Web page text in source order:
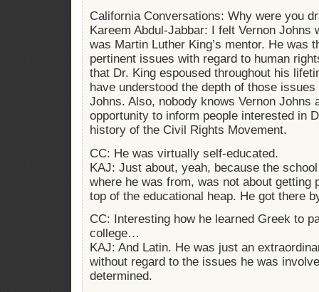
California Conversations: Why were you
Kareem Abdul-Jabbar: I felt Vernon Johns
was Martin Luther King’s mentor. He was
pertinent issues with regard to human
that Dr. King espoused throughout his
have understood the depth of those issues
Johns. Also, nobody knows Vernon Johns
opportunity to inform people interested in
history of the Civil Rights Movement.
CC: He was virtually self-educated.
KAJ: Just about, yeah, because the
where he was from, was not about getting
top of the educational heap. He got there
CC: Interesting how he learned Greek to
college…
KAJ: And Latin. He was just an
without regard to the issues he was
determined.